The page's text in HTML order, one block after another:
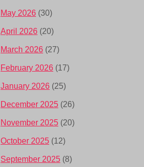
May 2026 (30)
April 2026 (20)
March 2026 (27)
February 2026 (17)
January 2026 (25)
December 2025 (26)
November 2025 (20)
October 2025 (12)
September 2025 (8)